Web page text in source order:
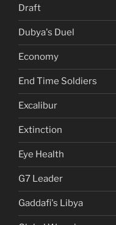
Draft
Dubya's Duel
Economy
End Time Soldiers
Excalibur
Extinction
Eye Health
G7 Leader
Gaddafi's Libya